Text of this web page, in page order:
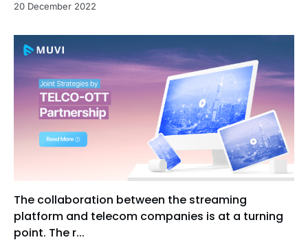
20 December 2022
The collaboration between the streaming
platform and telecom companies is at a turning
point. The r...